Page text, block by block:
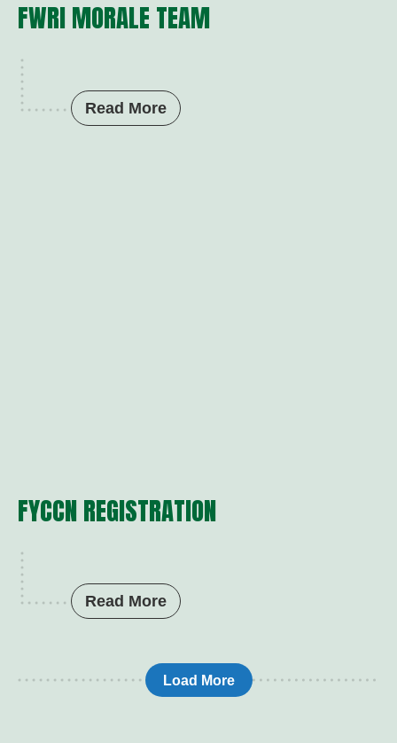
FWRI MORALE TEAM
Read More
FYCCN REGISTRATION
Read More
Load More